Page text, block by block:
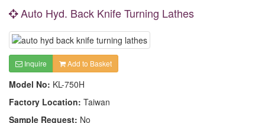
Auto Hyd. Back Knife Turning Lathes
Inquire Add to Basket
Model No: KL-750H
Factory Location: Taiwan
Sample Request: No